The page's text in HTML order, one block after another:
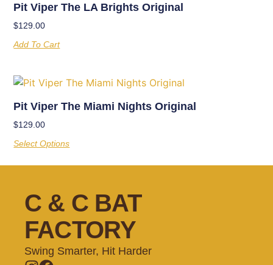
Pit Viper The LA Brights Original
$129.00
Add To Cart
Pit Viper The Miami Nights Original
$129.00
Select Options
C & C BAT
FACTORY
Swing Smarter, Hit Harder